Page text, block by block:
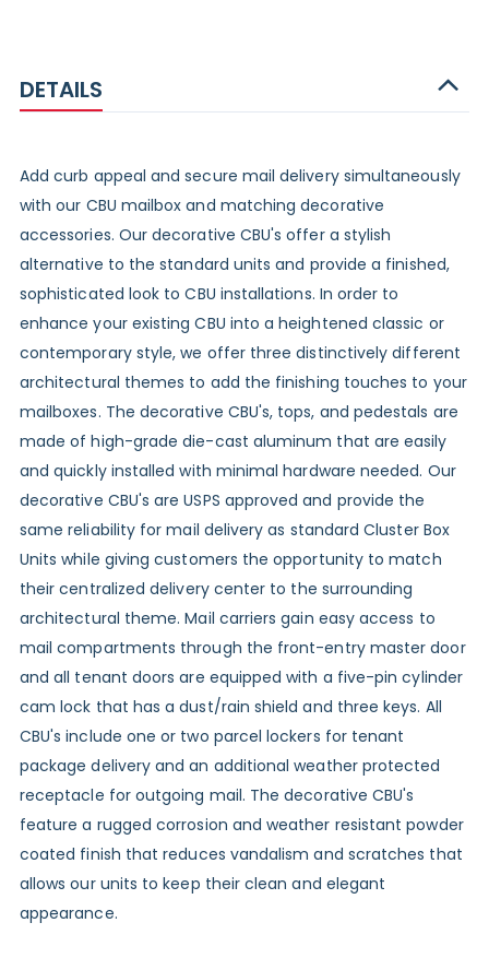
DETAILS
Add curb appeal and secure mail delivery simultaneously
with our CBU mailbox and matching decorative
accessories. Our decorative CBU's offer a stylish
alternative to the standard units and provide a finished,
sophisticated look to CBU installations. In order to
enhance your existing CBU into a heightened classic or
contemporary style, we offer three distinctively different
architectural themes to add the finishing touches to your
mailboxes. The decorative CBU's, tops, and pedestals are
made of high-grade die-cast aluminum that are easily
and quickly installed with minimal hardware needed. Our
decorative CBU's are USPS approved and provide the
same reliability for mail delivery as standard Cluster Box
Units while giving customers the opportunity to match
their centralized delivery center to the surrounding
architectural theme. Mail carriers gain easy access to
mail compartments through the front-entry master door
and all tenant doors are equipped with a five-pin cylinder
cam lock that has a dust/rain shield and three keys. All
CBU's include one or two parcel lockers for tenant
package delivery and an additional weather protected
receptacle for outgoing mail. The decorative CBU's
feature a rugged corrosion and weather resistant powder
coated finish that reduces vandalism and scratches that
allows our units to keep their clean and elegant
appearance.